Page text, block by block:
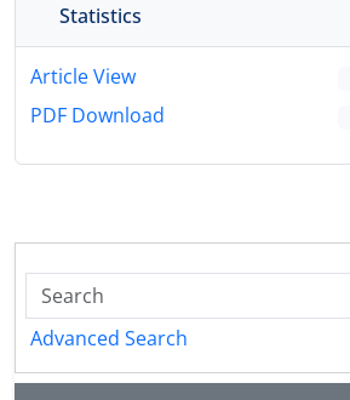
Statistics
Article View
PDF Download
Advanced Search